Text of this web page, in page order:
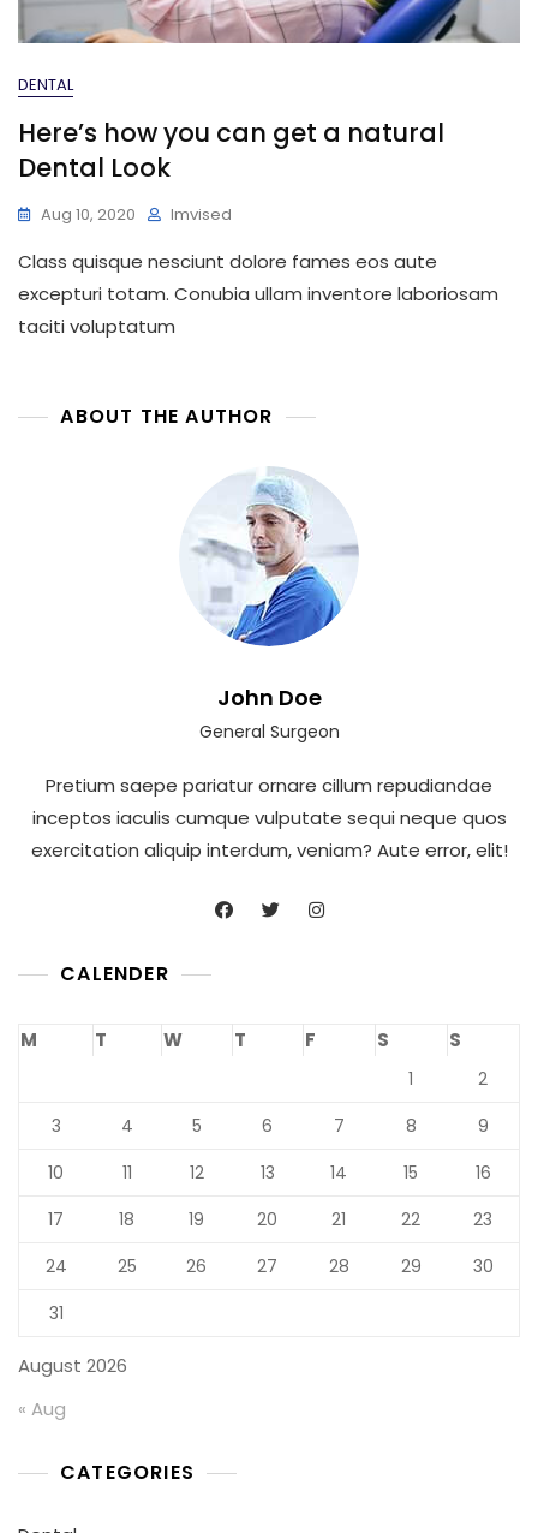
DENTAL
Here’s how you can get a natural
Dental Look
Aug 10, 2020 Imvised
Class quisque nesciunt dolore fames eos aute
excepturi totam. Conubia ullam inventore laboriosam
taciti voluptatum
ABOUT THE AUTHOR
John Doe
General Surgeon
Pretium saepe pariatur ornare cillum repudiandae
inceptos iaculis cumque vulputate sequi neque quos
exercitation aliquip interdum, veniam? Aute error, elit!
CALENDER
August 2026
M T W T F S S
1
2
3
4 5 6 7 8
9
10
11 12 13 14 15
16
17
18 19 20 21 22
23
24
25 26 27 28 29
30
31
« Aug
CATEGORIES